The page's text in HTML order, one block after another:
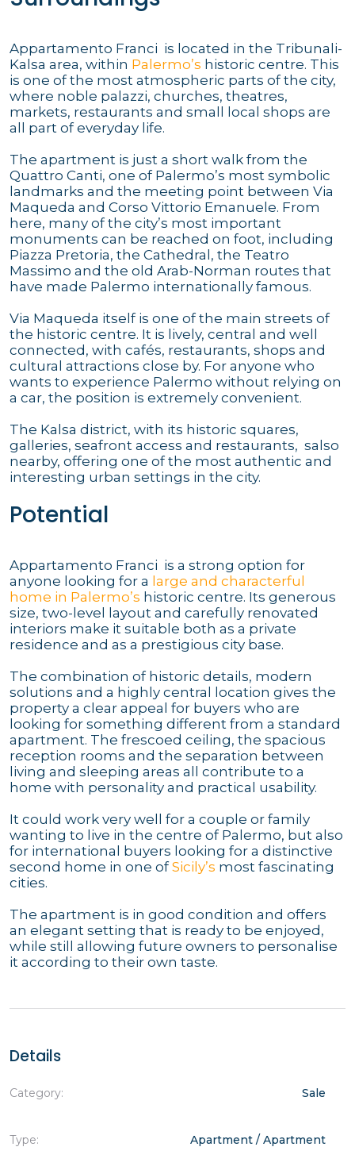
Appartamento Franci is located in the Tribunali-
Kalsa area, within Palermo’s historic centre. This
is one of the most atmospheric parts of the city,
where noble palazzi, churches, theatres,
markets, restaurants and small local shops are
all part of everyday life.
The apartment is just a short walk from the
Quattro Canti, one of Palermo’s most symbolic
landmarks and the meeting point between Via
Maqueda and Corso Vittorio Emanuele. From
here, many of the city’s most important
monuments can be reached on foot, including
Piazza Pretoria, the Cathedral, the Teatro
Massimo and the old Arab-Norman routes that
have made Palermo internationally famous.
Via Maqueda itself is one of the main streets of
the historic centre. It is lively, central and well
connected, with cafés, restaurants, shops and
cultural attractions close by. For anyone who
wants to experience Palermo without relying on
a car, the position is extremely convenient.
The Kalsa district, with its historic squares,
galleries, seafront access and restaurants, salso
nearby, offering one of the most authentic and
interesting urban settings in the city.
Potential
Appartamento Franci is a strong option for
anyone looking for a large and characterful
home in Palermo’s historic centre. Its generous
size, two-level layout and carefully renovated
interiors make it suitable both as a private
residence and as a prestigious city base.
The combination of historic details, modern
solutions and a highly central location gives the
property a clear appeal for buyers who are
looking for something different from a standard
apartment. The frescoed ceiling, the spacious
reception rooms and the separation between
living and sleeping areas all contribute to a
home with personality and practical usability.
It could work very well for a couple or family
wanting to live in the centre of Palermo, but also
for international buyers looking for a distinctive
second home in one ofSicily’s most fascinating
cities.
The apartment is in good condition and offers
an elegant setting that is ready to be enjoyed,
while still allowing future owners to personalise
it according to their own taste.
Details
Category: Sale
Type: Apartment / Apartment